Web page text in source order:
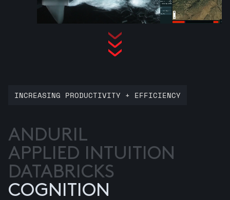
ANDURIL
APPLIED INTUITION
DATABRICKS
COGNITION
INCREASING PRODUCTIVITY + EFFICIENCY